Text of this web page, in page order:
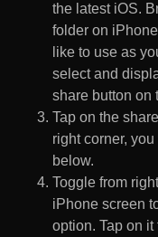
the latest iOS.
folder on
like to use as
select and
share button on
Tap on the
right corner,
below.
Toggle from
iPhone screen
option. Tap on